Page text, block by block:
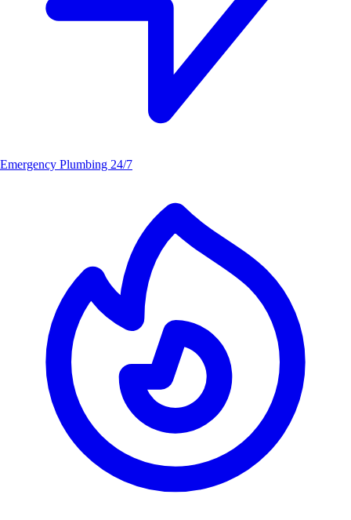
Emergency Plumbing 24/7